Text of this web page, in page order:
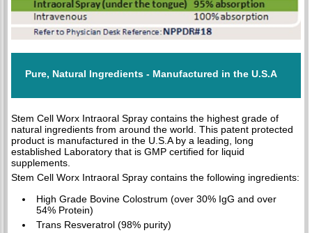
Pure, Natural Ingredients - Manufactured in the U.S.A
Stem Cell Worx Intraoral Spray contains the highest grade of
natural ingredients from around the world. This patent protected
product is manufactured in the U.S.A by a leading, long
established Laboratory that is GMP certified for liquid
supplements.
Stem Cell Worx Intraoral Spray contains the following ingredients:
High Grade Bovine Colostrum (over 30% IgG and over
54% Protein)
Trans Resveratrol (98% purity)